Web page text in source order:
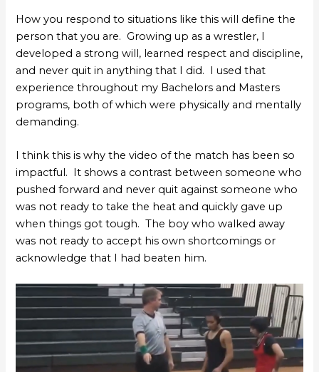
How you respond to situations like this will define the
person that you are. Growing up as a wrestler, I
developed a strong will, learned respect and discipline,
and never quit in anything that I did. I used that
experience throughout my Bachelors and Masters
programs, both of which were physically and mentally
demanding.
I think this is why the video of the match has been so
impactful. It shows a contrast between someone who
pushed forward and never quit against someone who
was not ready to take the heat and quickly gave up
when things got tough. The boy who walked away
was not ready to accept his own shortcomings or
acknowledge that I had beaten him.